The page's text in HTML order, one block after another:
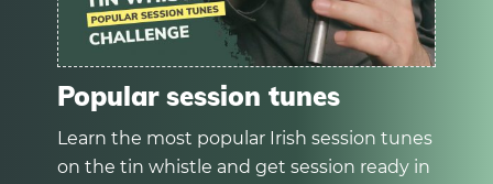
Popular session tunes
Learn the most popular Irish session tunes
on the tin whistle and get session ready in